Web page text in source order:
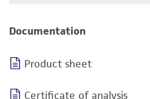
Documentation
Product sheet
Certificate of analysis